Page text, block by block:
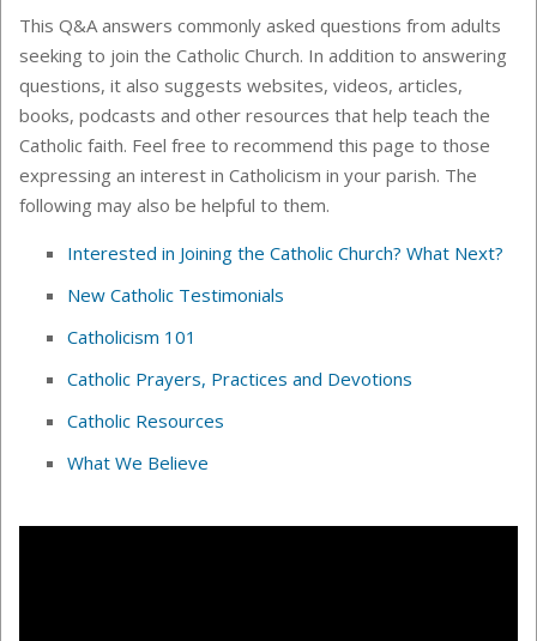
This Q&A answers commonly asked questions from adults
seeking to join the Catholic Church. In addition to answering
questions, it also suggests websites, videos, articles,
books, podcasts and other resources that help teach the
Catholic faith. Feel free to recommend this page to those
expressing an interest in Catholicism in your parish. The
following may also be helpful to them.
Interested in Joining the Catholic Church? What Next?
New Catholic Testimonials
Catholicism 101
Catholic Prayers, Practices and Devotions
Catholic Resources
What We Believe